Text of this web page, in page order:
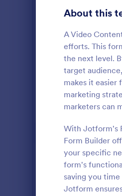
About this
A Video
efforts. This
the next level.
target
makes it easier
marketing
marketers can
With Jotform's
Form Builder
your specific
form's
saving you
Jotform
Human
IT Forms
Insurance Forms
Manufacturing Forms
Marketing Forms
Sales Order Forms
Photography Forms